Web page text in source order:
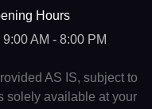
Hours
9:00 AM - 8:00 PM
AS IS, subject to
solely available at your